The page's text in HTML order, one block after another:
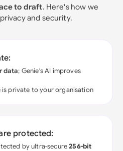
to draft. Here's how we
and security.
data; Genie's AI improves
is private to your organisation
protected:
by ultra-secure256-bit